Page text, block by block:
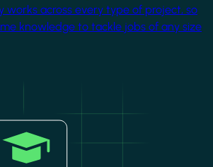
works across every type of project, so
knowledge to tackle jobs of any size